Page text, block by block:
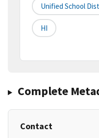
Unified School
HI
Complete
Contact